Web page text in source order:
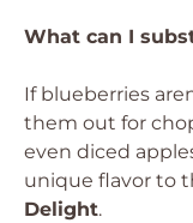
What can I
If blueberries
them out for
even diced
unique flavor to
Delight.